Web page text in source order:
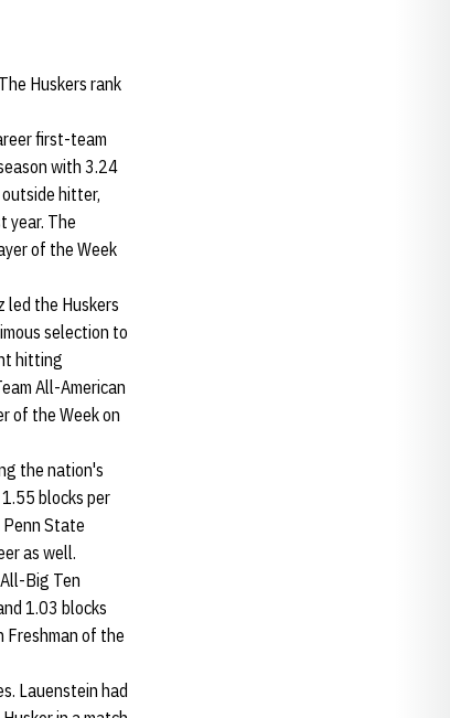
Huskers rank
first-team
with 3.24
hitter,
year. The
of the Week
led the Huskers
selection to
hitting
All-American
of the Week on
the nation's
blocks per
State
as well.
Big Ten
1.03 blocks
Freshman of the
Lauenstein had